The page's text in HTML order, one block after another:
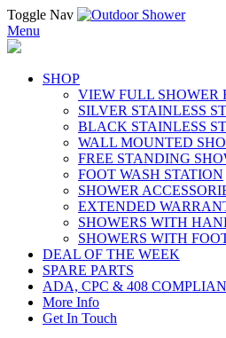
Toggle Nav
Menu
SHOP
VIEW FULL SHOWER
SILVER STAINLESS
BLACK STAINLESS
WALL MOUNTED
FREE STANDING
FOOT WASH STATION
SHOWER
EXTENDED
SHOWERS WITH
SHOWERS WITH
DEAL OF THE WEEK
SPARE PARTS
ADA, CPC & 408
More Info
Get In Touch